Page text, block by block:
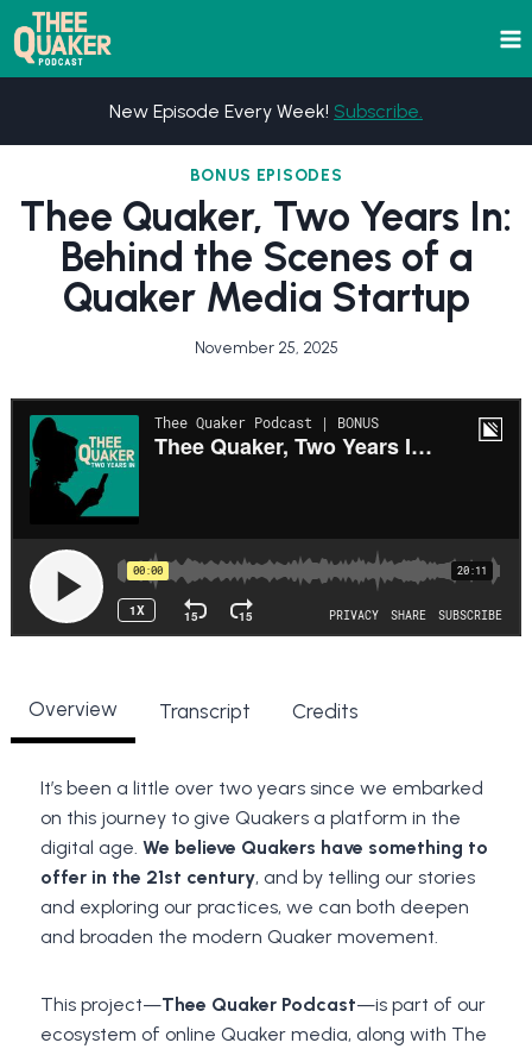
Skip
to
content
New Episode Every Week! Subscribe.
BONUS EPISODES
Thee Quaker, Two Years In:
Behind the Scenes of a
Quaker Media Startup
November 25, 2025
Overview Transcript Credits
It’s been a little over two years since we embarked
on this journey to give Quakers a platform in the
digital age. We believe Quakers have something to
offer in the 21st century, and by telling our stories
and exploring our practices, we can both deepen
and broaden the modern Quaker movement.
This project—Thee Quaker Podcast—is part of our
ecosystem of online Quaker media, along with The